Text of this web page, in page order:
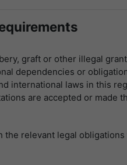
graft or other illegal
dependencies or
international laws in this
are accepted or
relevant legal